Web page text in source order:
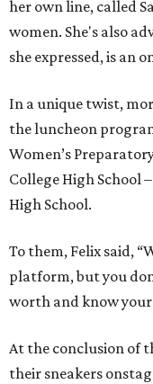
her own line, called
women. She's also
she expressed, is an
In a unique twist,
the luncheon
Women’s
College High School
High School.
To them, Felix said,
platform, but you
worth and know your
At the conclusion of
their sneakers